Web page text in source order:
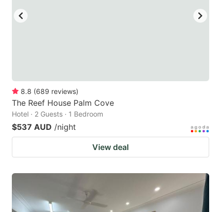
8.8 (689 reviews)
The Reef House Palm Cove
Hotel · 2 Guests · 1 Bedroom
$537 AUD /night
View deal